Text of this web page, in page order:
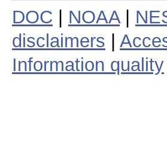
DOC NOAA|
disclaimers
Information quality